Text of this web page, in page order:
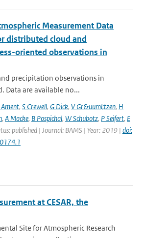
Measurement Data
distributed cloud and
oriented observations in
precipitation observations in
Data are available no...
Ament, S Crewell, G Dick, V Gr&uuml;tzen, H
, A Macke, B Pospichal, W Schubotz, P Seifert, E
published | Journal: BAMS | Year: 2019 | doi:
at CESAR, the
Site for Atmospheric Research